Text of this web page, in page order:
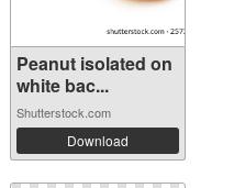
Peanut isolated on
white bac...
Shutterstock.com
Download